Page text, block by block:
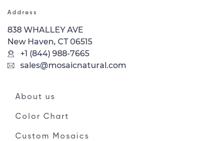
Address
838 WHALLEY AVE
New Haven, CT 06515
+1 (844) 988-7665
sales@mosaicnatural.com
About us
Color Chart
Custom Mosaics